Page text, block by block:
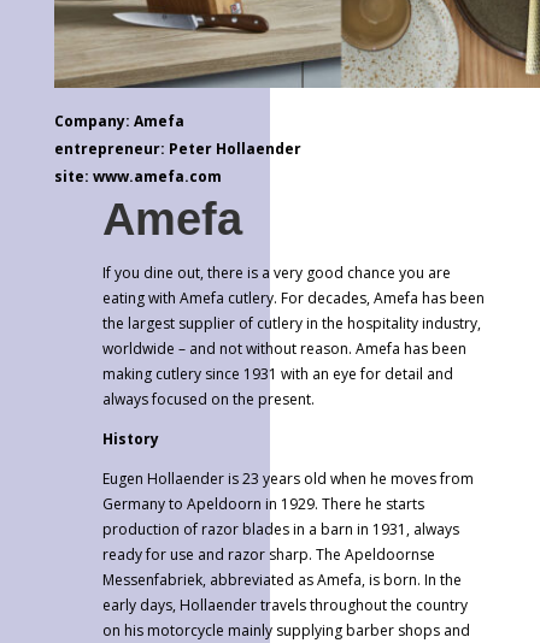
Company: Amefa
entrepreneur: Peter Hollaender
site: www.amefa.com
Amefa
If you dine out, there is a very good chance you are
eating with Amefa cutlery. For decades, Amefa has been
the largest supplier of cutlery in the hospitality industry,
worldwide – and not without reason. Amefa has been
making cutlery since 1931 with an eye for detail and
always focused on the present.
History
Eugen Hollaender is 23 years old when he moves from
Germany to Apeldoorn in 1929. There he starts
production of razor blades in a barn in 1931, always
ready for use and razor sharp. The Apeldoornse
Messenfabriek, abbreviated as Amefa, is born. In the
early days, Hollaender travels throughout the country
on his motorcycle mainly supplying barber shops and